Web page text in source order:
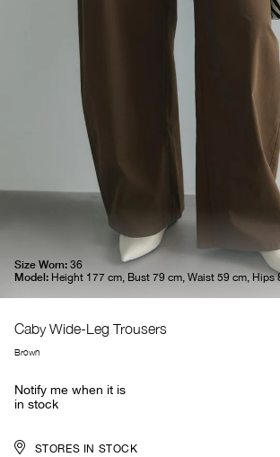
Size Worn: 36
Model: Height 177 cm, Bust 79 cm, Waist 59 cm, Hips
Caby Wide-Leg Trousers
Brown
Notify me when it is
in stock
STORES IN STOCK